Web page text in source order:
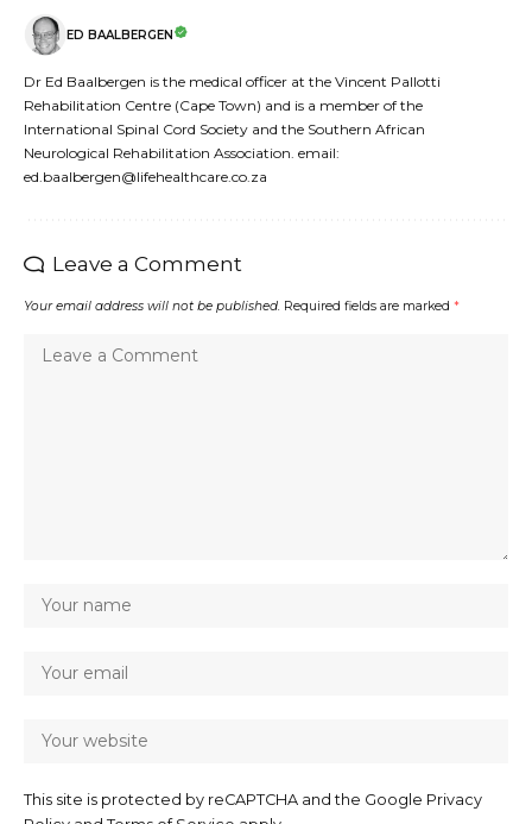
ED BAALBERGEN
Dr Ed Baalbergen is the medical officer at the Vincent Pallotti
Rehabilitation Centre (Cape Town) and is a member of the
International Spinal Cord Society and the Southern African
Neurological Rehabilitation Association. email:
ed.baalbergen@lifehealthcare.co.za
Leave a Comment
Your email address will not be published. Required fields are marked *
This site is protected by reCAPTCHA and the Google Privacy